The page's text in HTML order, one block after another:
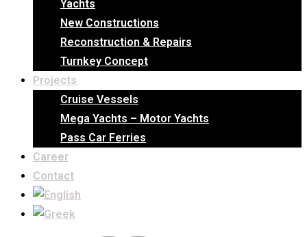
Yachts
New Constructions
Reconstruction & Repairs
Turnkey Concept
Projects
Cruise Vessels
Mega Yachts – Motor Yachts
Pass Car Ferries
Career
Contact